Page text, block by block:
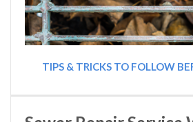
TIPS & TRICKS TO FOLLOW